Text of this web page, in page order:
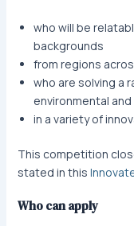
who will be
backgrounds
from regions
who are solving a
environmental
in a variety of
This competition
stated in this
Who can apply